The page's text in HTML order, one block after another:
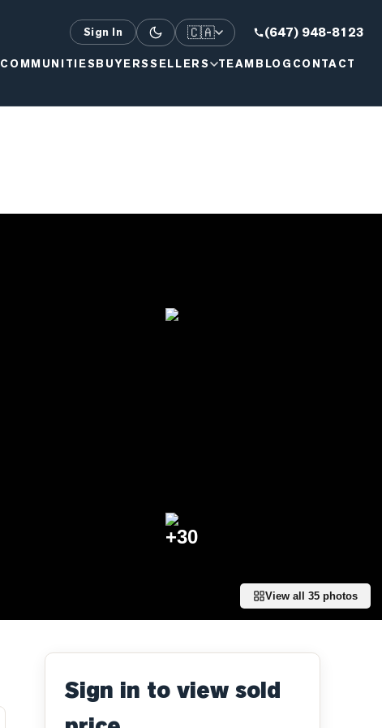
Sign In 🇨🇦 (647) 948-8123
COMMUNITIESBUYERSSELLERS TEAMBLOG CONTACT
+30
View all 35 photos
Sign in to view sold